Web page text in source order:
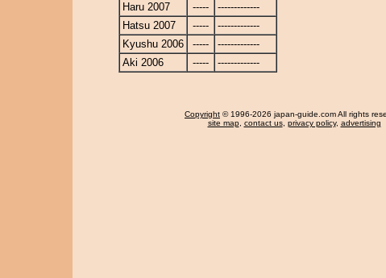
Haru 2007
-----
-------------
Hatsu 2007
-----
-------------
Kyushu 2006
-----
-------------
Aki 2006
----- -------------
Copyright © 1996-2026 japan-guide.com All rights
site map, contact us, privacy policy, advertising